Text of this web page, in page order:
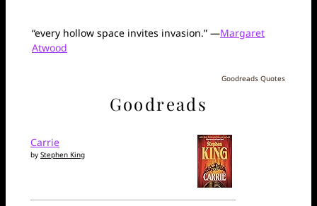
“every hollow space invites invasion.” —Margaret
Atwood
Goodreads Quotes
Goodreads
Carrie
by Stephen King